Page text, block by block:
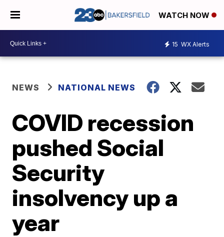
WATCH NOW
15 WX Alerts
NEWS NATIONAL NEWS
COVID recession
pushed Social
Security
insolvency up a
year